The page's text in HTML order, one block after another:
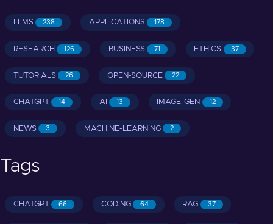
LLMS 238 APPLICATIONS 178
RESEARCH 126 BUSINESS 71 ETHICS 37
TUTORIALS 26 OPEN-SOURCE 22
CHATGPT 14 AI 13 IMAGE-GEN 12
NEWS 3 MACHINE-LEARNING 2
Tags
CHATGPT 66 CODING 64 RAG 37